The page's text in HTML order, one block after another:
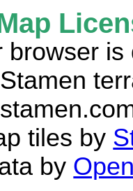
browser
tiles by
by